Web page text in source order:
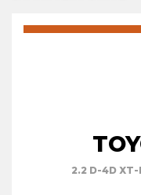
2.2 D-4D XT-